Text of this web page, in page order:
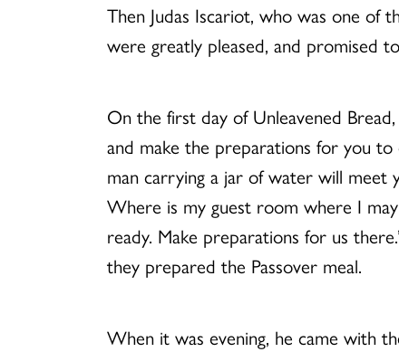
Then Judas Iscariot, who was one
were greatly pleased, and promised
On the first day of Unleavened
and make the preparations for you to
man carrying a jar of water will meet
Where is my guest room where I
ready. Make preparations for us
they prepared the Passover meal.
When it was evening, he came with